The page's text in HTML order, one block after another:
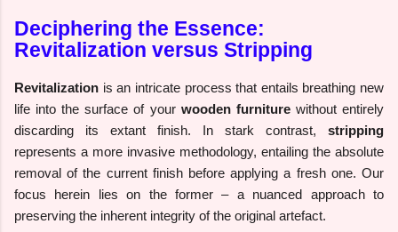
Deciphering the Essence:
Revitalization versus Stripping
Revitalization is an intricate process that entails breathing new
life into the surface of your wooden furniturewithout entirely
discarding its extant finish. In stark contrast, stripping
represents a more invasive methodology, entailing the absolute
removal of the current finish before applying a fresh one. Our
focus herein lies on the former – a nuanced approach to
preserving the inherent integrity of the original artefact.